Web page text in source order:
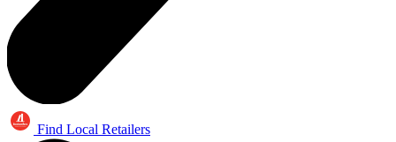
Find Local Retailers